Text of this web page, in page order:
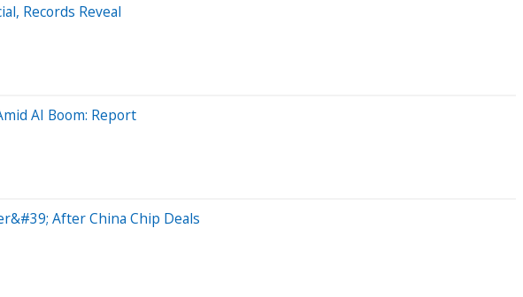
Records Reveal
AI Boom: Report
After China Chip Deals